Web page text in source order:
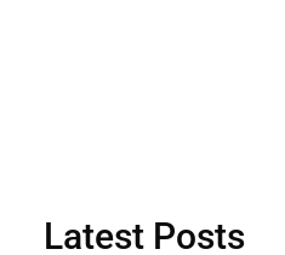
Latest Posts